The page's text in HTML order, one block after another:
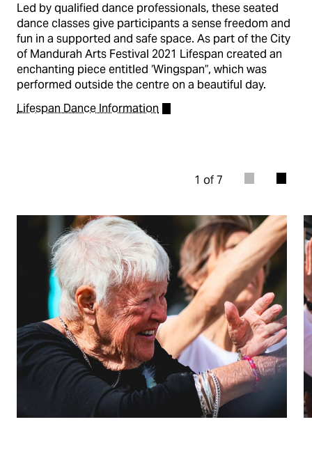
Led by qualified dance professionals, these seated
dance classes give participants a sense freedom and
fun in a supported and safe space. As part of the City
of Mandurah Arts Festival 2021 Lifespan created an
enchanting piece entitled ‘Wingspan”, which was
performed outside the centre on a beautiful day.
Lifespan Dance Information
1 of 7